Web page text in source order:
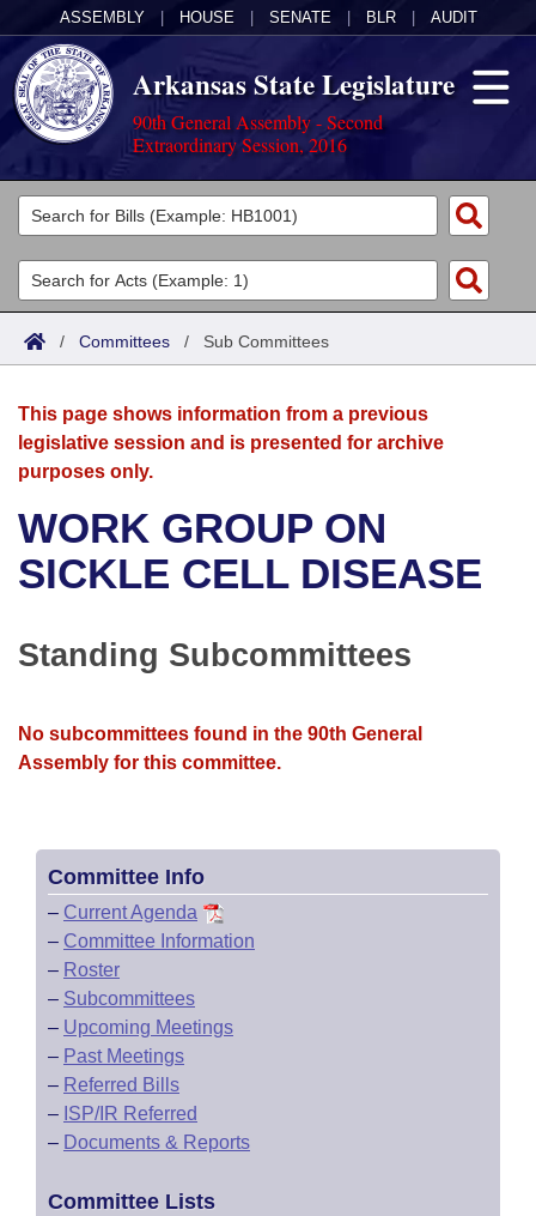
ASSEMBLY HOUSE SENATE BLR AUDIT
Arkansas State Legislature
90th General Assembly - Second
Extraordinary Session, 2016
Legislators
List All
Search
Committees
Joint
House
Bills in House Committees
Bills in Joint Committees
Meetings Of The Whole/Business Meetings
Acts
Search by Range
Advanced Search
Bills
Search by Range
Advanced Search
Recent Activities
Personalized Bill Tracking
Bills Returned from Committee
Calendars
Meetings and Events
Bills on Committee Agendas
Senate
House Budget
House Roll Call
Arkansas Law
Arkansas Code and Constitution of 1874
Uncodified Historic Legislation
Governor's Veto List
Budget
Search Center
/ Committees / Sub Committees
This page shows information from a previous
legislative session and is presented for archive
purposes only.
WORK GROUP ON
SICKLE CELL DISEASE
Standing Subcommittees
No subcommittees found in the 90th General
Assembly for this committee.
Committee Info
– Current Agenda
– Committee Information
– Roster
– Subcommittees
– Upcoming Meetings
– Past Meetings
– Referred Bills
– ISP/IR Referred
– Documents & Reports
Committee Lists